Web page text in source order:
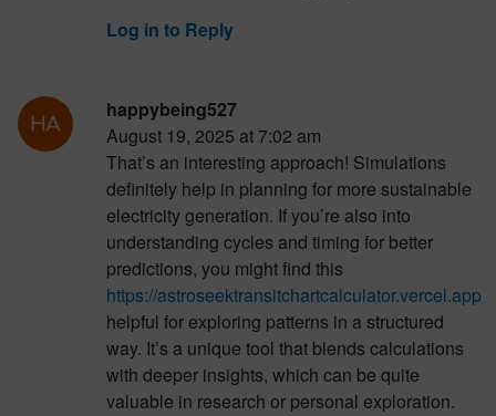
Log in to Reply
happybeing527
August 19, 2025 at 7:02 am
That’s an interesting approach! Simulations
definitely help in planning for more sustainable
electricity generation. If you’re also into
understanding cycles and timing for better
predictions, you might find this
https://astroseektransitchartcalculator.vercel.app
helpful for exploring patterns in a structured
way. It’s a unique tool that blends calculations
with deeper insights, which can be quite
valuable in research or personal exploration.